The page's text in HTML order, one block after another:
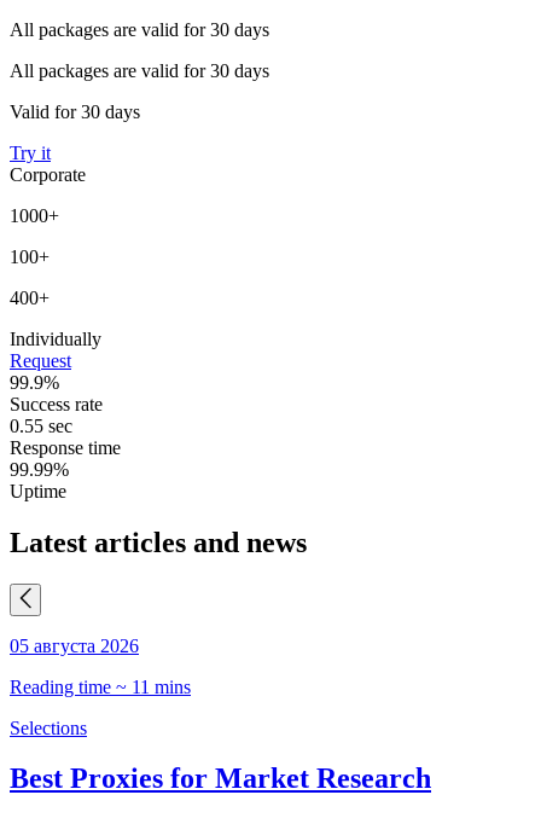
All packages are valid for 30 days
All packages are valid for 30 days
Valid for 30 days
Try it
Corporate
1000+
100+
400+
Individually
Request
99.9%
Success rate
0.55 sec
Response time
99.99%
Uptime
Latest articles and news
05 августа 2026
Reading time ~ 11 mins
Selections
Best Proxies for Market Research